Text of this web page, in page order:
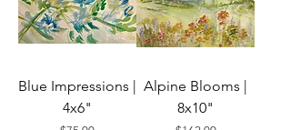
Blue Impressions |
4x6"
Alpine Blooms |
8x10"